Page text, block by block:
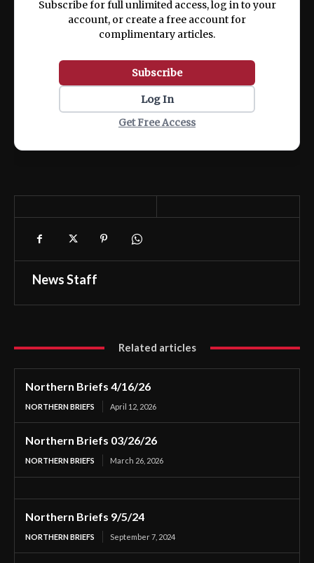
Subscribe for full unlimited access, log in to your
account, or create a free account for
complimentary articles.
Subscribe
Log In
Get Free Access
News Staff
Related articles
Northern Briefs 4/16/26
NORTHERN BRIEFS April 12, 2026
Northern Briefs 03/26/26
NORTHERN BRIEFS March 26, 2026
Northern Briefs 9/5/24
NORTHERN BRIEFS September 7, 2024